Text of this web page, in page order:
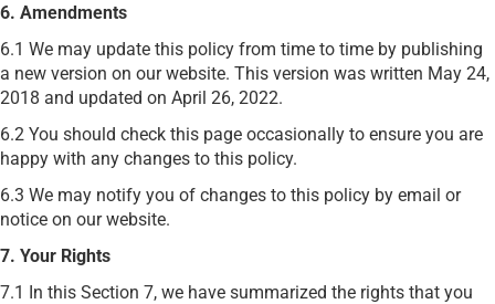
6. Amendments
6.1 We may update this policy from time to time by publishing
a new version on our website. This version was written May 24,
2018 and updated on April 26, 2022.
6.2 You should check this page occasionally to ensure you are
happy with any changes to this policy.
6.3 We may notify you of changes to this policy by email or
notice on our website.
7. Your Rights
7.1 In this Section 7, we have summarized the rights that you